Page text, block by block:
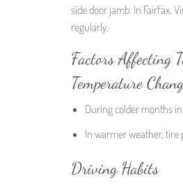
side door jamb. In Fairfax,
regularly.
Factors Affecting
Temperature
During colder months
In warmer weather, tire
Driving Habits